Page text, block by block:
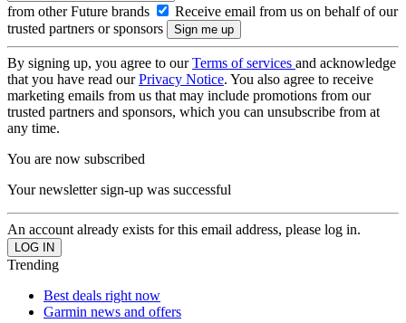
from other Future brands
Receive email from us on behalf of our
trusted partners or sponsors
By signing up, you agree to ourTerms of services and acknowledge
that you have read ourPrivacy Notice. You also agree to receive
marketing emails from us that may include promotions from our
trusted partners and sponsors, which you can unsubscribe from at
any time.
You are now subscribed
Your newsletter sign-up was successful
An account already exists for this email address, please log in.
Trending
Best deals right now
Garmin news and offers